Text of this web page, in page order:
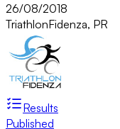
26/08/2018
TriathlonFidenza, PR
Results
Published